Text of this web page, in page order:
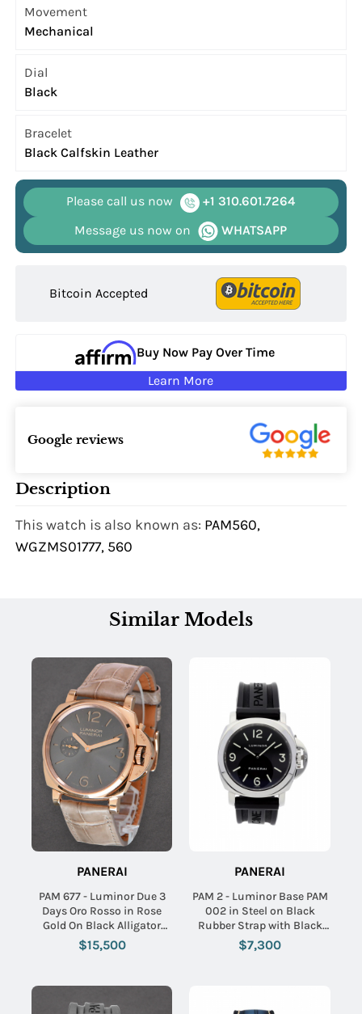
Movement
Mechanical
Dial
Black
Bracelet
Black Calfskin Leather
Please call us now
+1 310.601.7264
Message us now on
WHATSAPP
Bitcoin Accepted
Buy Now Pay Over Time
Learn More
Google reviews
Description
This watch is also known as: PAM560,
WGZMS01777, 560
Similar Models
PANERAI
PAM 677 - Luminor Due 3
Days Oro Rosso in Rose
Gold On Black Alligator
Strap with Black Dial
$15,500
PANERAI
PAM 2 - Luminor Base PAM
002 in Steel on Black
Rubber Strap with Black
Dial
$7,300